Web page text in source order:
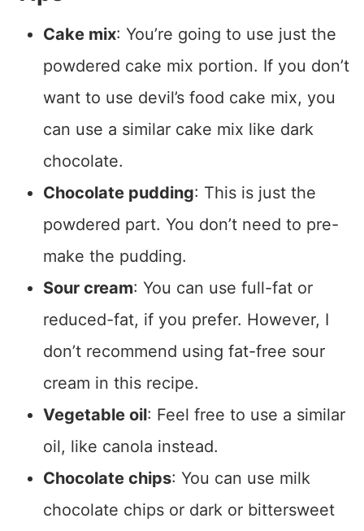
Cake mix: You’re going to use just the
powdered cake mix portion. If you don’t
want to use devil’s food cake mix, you
can use a similar cake mix like dark
chocolate.
Chocolate pudding: This is just the
powdered part. You don’t need to pre-
make the pudding.
Sour cream: You can use full-fat or
reduced-fat, if you prefer. However, I
don’t recommend using fat-free sour
cream in this recipe.
Vegetable oil: Feel free to use a similar
oil, like canola instead.
Chocolate chips: You can use milk
chocolate chips or dark or bittersweet